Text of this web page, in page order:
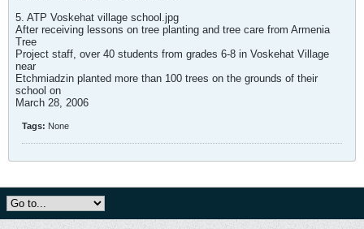
5. ATP Voskehat village school.jpg
After receiving lessons on tree planting and tree care from Armenia
Tree
Project staff, over 40 students from grades 6-8 in Voskehat Village
near
Etchmiadzin planted more than 100 trees on the grounds of their
school on
March 28, 2006
Tags: None